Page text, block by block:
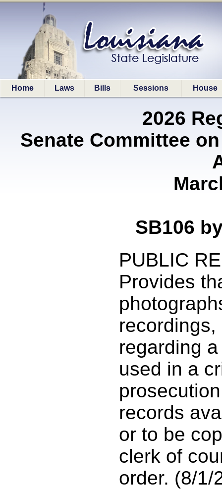
Home Laws Bills Sessions House
2026
Senate Committee
SB106
PUBLIC
Provides
regarding
used in a
records
or to be
clerk of
order. (8/1/